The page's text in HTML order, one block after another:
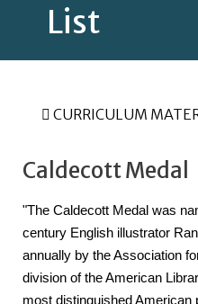
List
CURRICULUM
Caldecott Medal
"The Caldecott Medal was
century English illustrator
annually by the Association
division of the American
most distinguished American